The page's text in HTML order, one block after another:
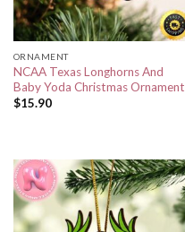
ORNAMENT
NCAA Texas Longhorns And
Baby Yoda Christmas Ornament
$15.90